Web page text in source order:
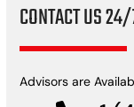
CONTACT US
Advisors are